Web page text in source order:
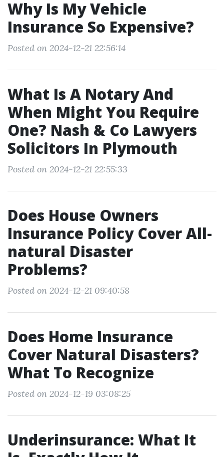
Why Is My Vehicle
Insurance So Expensive?
Posted on 2024-12-21 22:56:14
What Is A Notary And
When Might You Require
One? Nash & Co Lawyers
Solicitors In Plymouth
Posted on 2024-12-21 22:55:33
Does House Owners
Insurance Policy Cover All-
natural Disaster
Problems?
Posted on 2024-12-21 09:40:58
Does Home Insurance
Cover Natural Disasters?
What To Recognize
Posted on 2024-12-19 03:08:25
Underinsurance: What It